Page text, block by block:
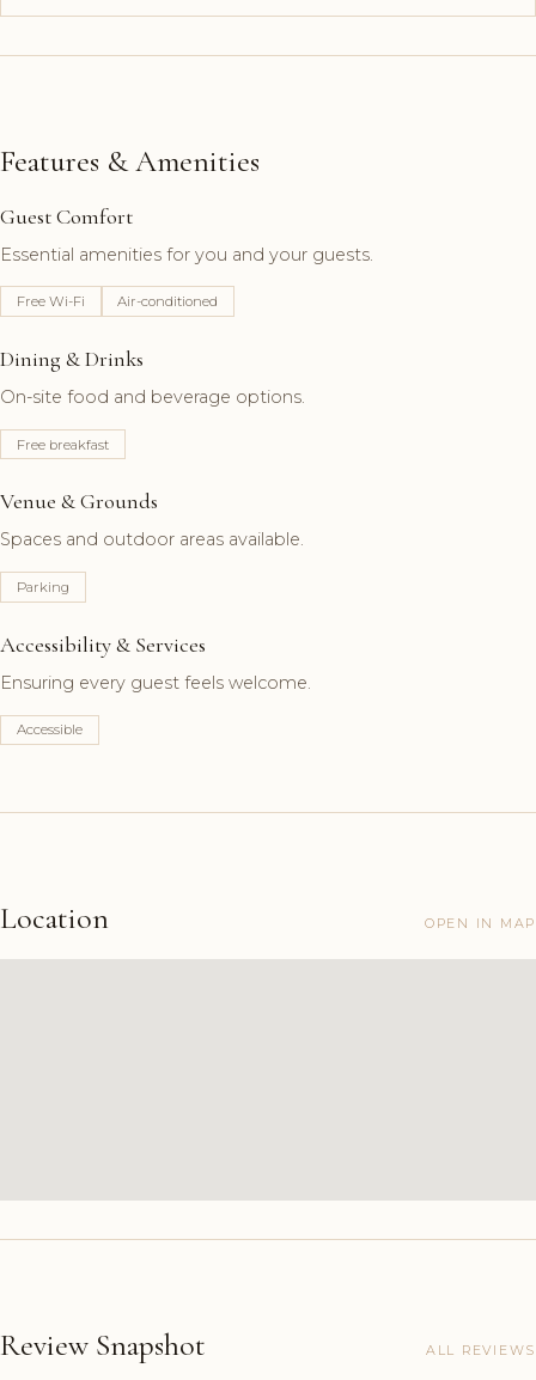
Features & Amenities
Guest Comfort
Essential amenities for you and your guests.
Free Wi-Fi Air-conditioned
Dining & Drinks
On-site food and beverage options.
Free breakfast
Venue & Grounds
Spaces and outdoor areas available.
Parking
Accessibility & Services
Ensuring every guest feels welcome.
Accessible
Location OPEN IN MAP
Review Snapshot ALL REVIEWS